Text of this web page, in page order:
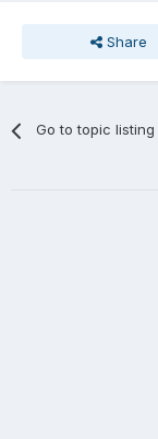
Share
Go to topic listing